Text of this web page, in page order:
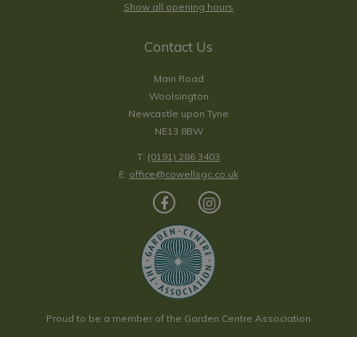
Show all opening hours
Contact Us
Main Road
Woolsington
Newcastle upon Tyne
NE13 8BW
T: (0191) 286 3403
E: office@cowellsgc.co.uk
Proud to be a member of the Garden Centre Association